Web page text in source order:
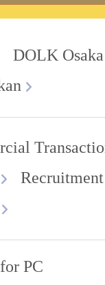
DOLK Osaka
PC